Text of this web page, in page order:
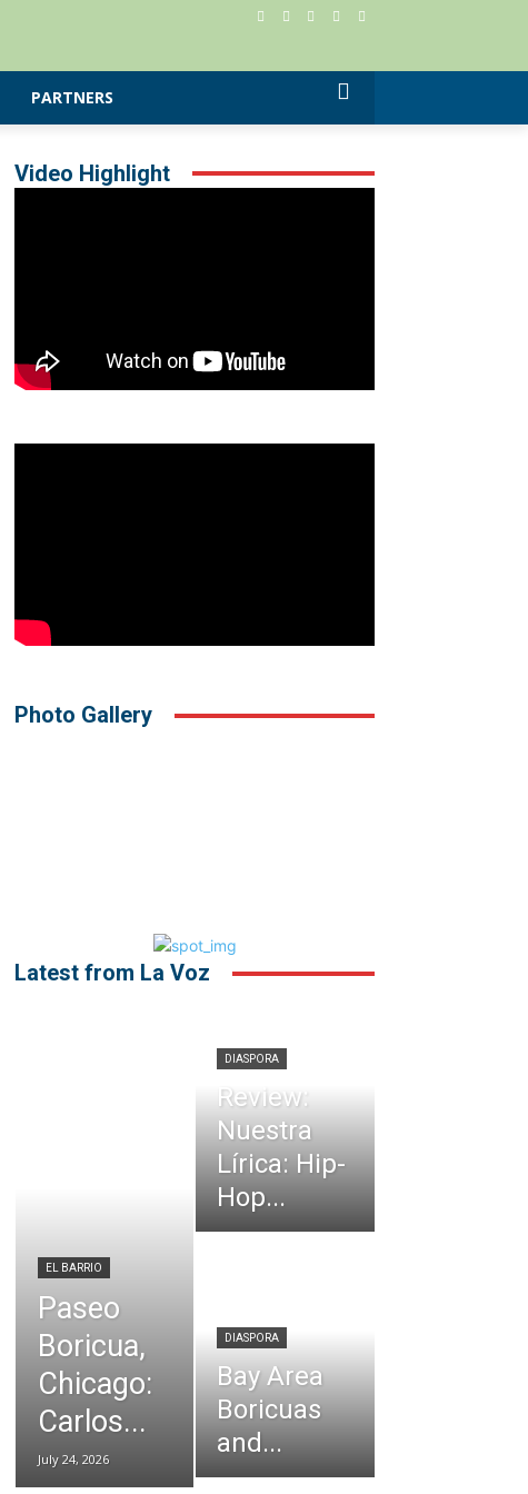
PARTNERS
Video Highlight
Photo Gallery
Latest from La Voz
EL BARRIO
Paseo
Boricua,
Chicago:
Carlos...
July 24, 2026
DIASPORA
Review:
Nuestra
Lírica: Hip-
Hop...
DIASPORA
Bay Area
Boricuas
and...